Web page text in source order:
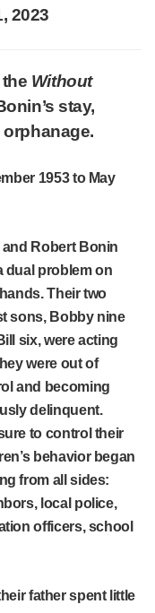
2023
Without
stay,
orphanage.
1953 to May
and Robert Bonin
dual problem on
Their two
sons, Bobby nine
six, were acting
were out of
and becoming
delinquent.
to control their
behavior began
from all sides:
local police,
officers, school
father spent little